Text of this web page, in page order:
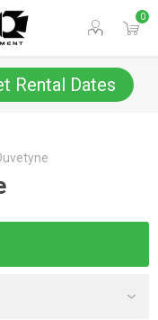
0
Rental Dates